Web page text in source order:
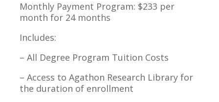
Monthly Payment Program: $233 per
month for 24 months
Includes:
– All Degree Program Tuition Costs
– Access to Agathon Research Library for
the duration of enrollment